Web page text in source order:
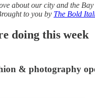
about our city and the
to you by The Bold
doing this week
& photography